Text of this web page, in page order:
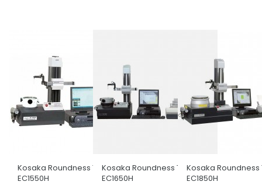
Kosaka Roundness Tester
EC1550H
Kosaka Roundness Tester
EC1650H
Kosaka Roundness
EC1850H